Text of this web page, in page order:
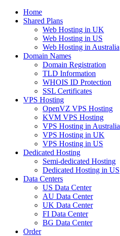
Home
Shared Plans
Web Hosting in UK
Web Hosting in US
Web Hosting in Australia
Domain Names
Domain Registration
TLD Information
WHOIS ID Protection
SSL Certificates
VPS Hosting
OpenVZ VPS Hosting
KVM VPS Hosting
VPS Hosting in Australia
VPS Hosting in UK
VPS Hosting in US
Dedicated Hosting
Semi-dedicated Hosting
Dedicated Hosting in US
Data Centers
US Data Center
AU Data Center
UK Data Center
FI Data Center
BG Data Center
Order